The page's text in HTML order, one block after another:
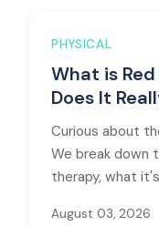
PHYSICAL
What is
Does It
Curious about
We break down
therapy, what
August 03, 2026